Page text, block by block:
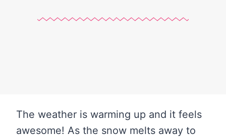
The weather is warming up and it feels
awesome! As the snow melts away to